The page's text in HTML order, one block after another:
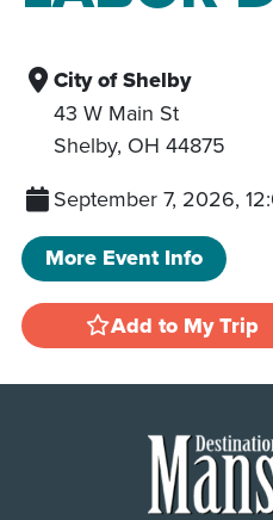
City of Shelby
43 W Main St
Shelby, OH 44875
September 7, 2026,
More Event Info
Add to My Trip